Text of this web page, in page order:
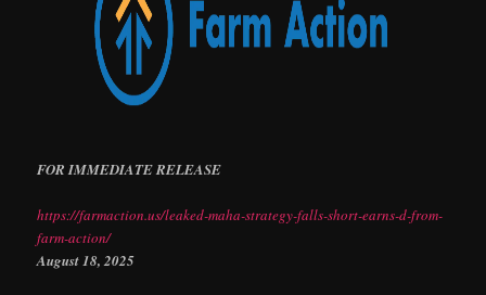
FOR IMMEDIATE RELEASE
https://farmaction.us/leaked-maha-strategy-falls-short-earns-d-from-
farm-action/
August 18, 2025